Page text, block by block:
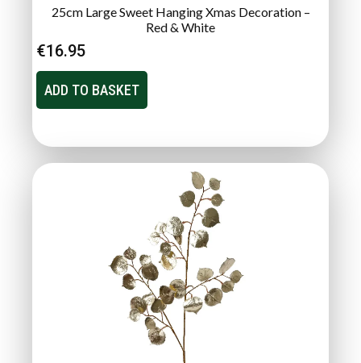
25cm Large Sweet Hanging Xmas Decoration –
Red & White
€16.95
ADD TO BASKET